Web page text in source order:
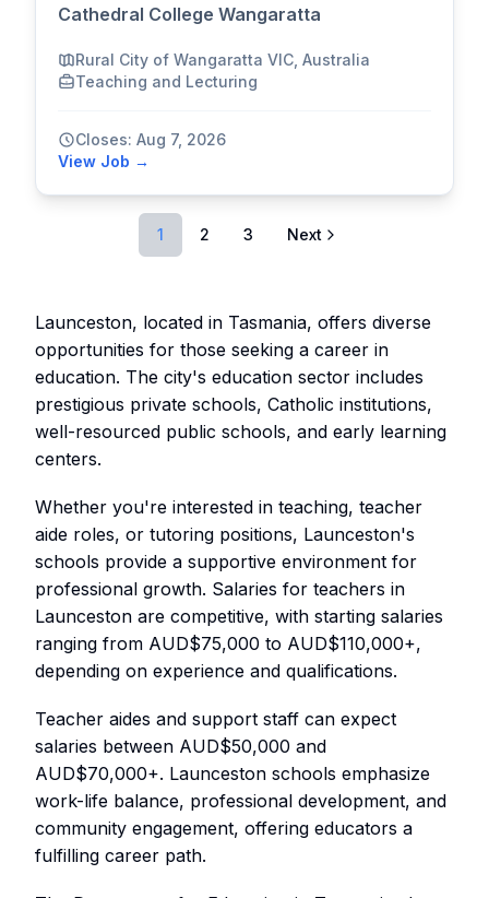
Cathedral College Wangaratta
Rural City of Wangaratta VIC, Australia
Teaching and Lecturing
Closes: Aug 7, 2026
View Job →
1 2 3 Next
Launceston, located in Tasmania, offers diverse
opportunities for those seeking a career in
education. The city's education sector includes
prestigious private schools, Catholic institutions,
well-resourced public schools, and early learning
centers.
Whether you're interested in teaching, teacher
aide roles, or tutoring positions, Launceston's
schools provide a supportive environment for
professional growth. Salaries for teachers in
Launceston are competitive, with starting salaries
ranging from AUD$75,000 to AUD$110,000+,
depending on experience and qualifications.
Teacher aides and support staff can expect
salaries between AUD$50,000 and
AUD$70,000+. Launceston schools emphasize
work-life balance, professional development, and
community engagement, offering educators a
fulfilling career path.